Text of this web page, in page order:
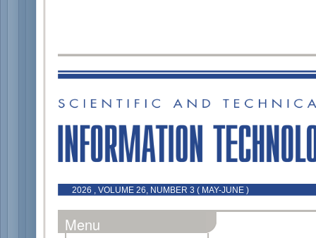
2026 , VOLUME 26, NUMBER 3 ( MAY-JUNE )
Menu